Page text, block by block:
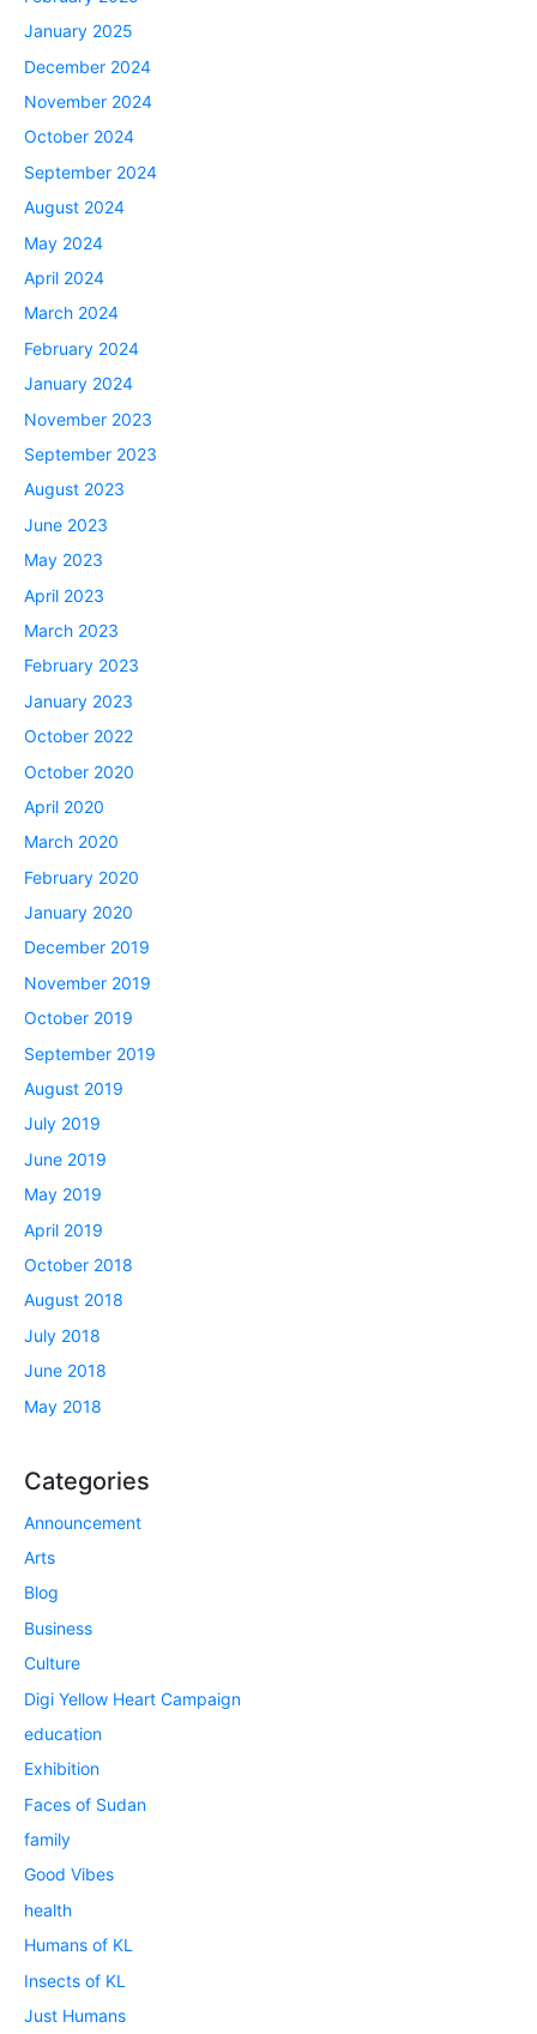
January 2025
December 2024
November 2024
October 2024
September 2024
August 2024
May 2024
April 2024
March 2024
February 2024
January 2024
November 2023
September 2023
August 2023
June 2023
May 2023
April 2023
March 2023
February 2023
January 2023
October 2022
October 2020
April 2020
March 2020
February 2020
January 2020
December 2019
November 2019
October 2019
September 2019
August 2019
July 2019
June 2019
May 2019
April 2019
October 2018
August 2018
July 2018
June 2018
May 2018
Categories
Announcement
Arts
Blog
Business
Culture
Digi Yellow Heart Campaign
education
Exhibition
Faces of Sudan
family
Good Vibes
health
Humans of KL
Insects of KL
Just Humans